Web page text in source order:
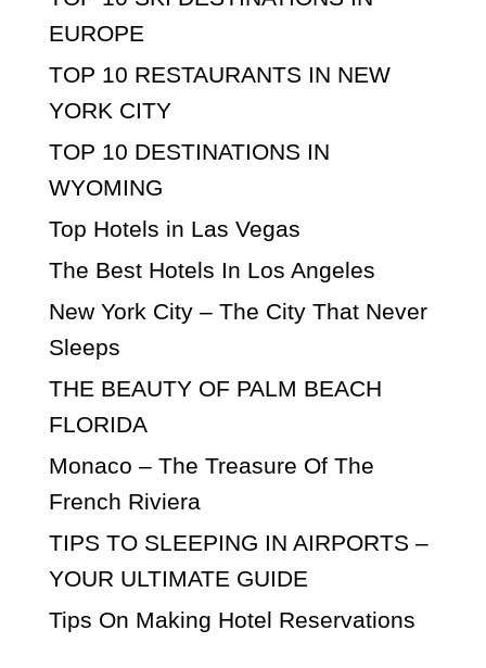
EUROPE
TOP 10 RESTAURANTS IN NEW
YORK CITY
TOP 10 DESTINATIONS IN
WYOMING
Top Hotels in Las Vegas
The Best Hotels In Los Angeles
New York City – The City That Never
Sleeps
THE BEAUTY OF PALM BEACH
FLORIDA
Monaco – The Treasure Of The
French Riviera
TIPS TO SLEEPING IN AIRPORTS –
YOUR ULTIMATE GUIDE
Tips On Making Hotel Reservations